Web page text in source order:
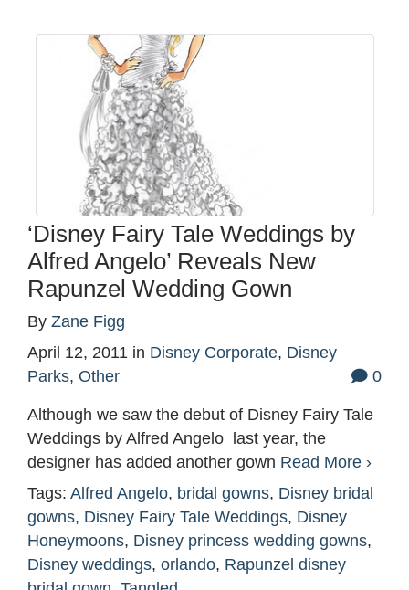
‘Disney Fairy Tale Weddings by
Alfred Angelo’ Reveals New
Rapunzel Wedding Gown
By Zane Figg
April 12, 2011 in Disney Corporate, Disney
Parks, Other 0
Although we saw the debut of Disney Fairy Tale
Weddings by Alfred Angelo last year, the
designer has added another gown Read More ›
Tags: Alfred Angelo, bridal gowns, Disney bridal
gowns, Disney Fairy Tale Weddings, Disney
Honeymoons, Disney princess wedding gowns,
Disney weddings, orlando, Rapunzel disney